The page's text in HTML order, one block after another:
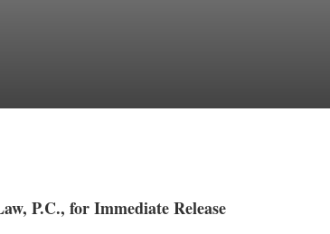
P.C., for Immediate Release